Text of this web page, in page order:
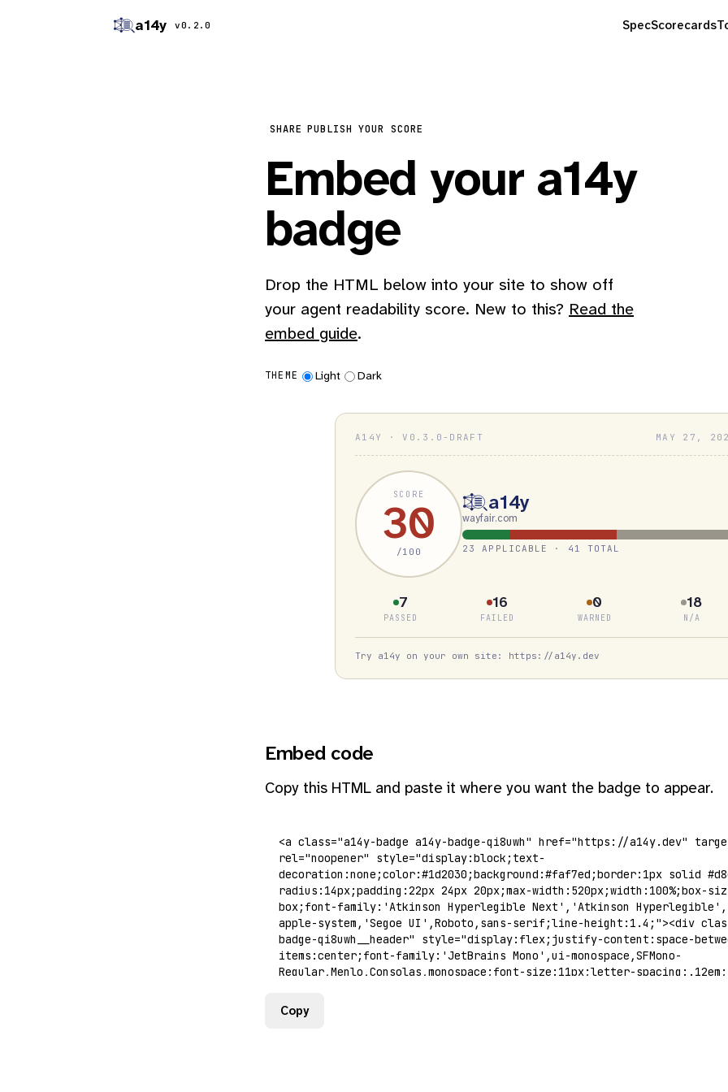
a14y v0.2.0 SpecScorecards
SHARE PUBLISH YOUR SCORE
Embed your a14y
badge
Drop the HTML below into your site to show off
your agent readability score. New to this? Read the
embed guide.
THEME Light Dark
A14Y · V0.3.0-DRAFT MAY 27,
SCORE
30
/100
a14y
wayfair.com
23 APPLICABLE · 41 TOTAL
7
PASSED
16
FAILED
0
WARNED
18
N/A
Try a14y on your own site: https://a14y.dev
Embed code
Copy this HTML and paste it where you want the badge to appear.
Copy